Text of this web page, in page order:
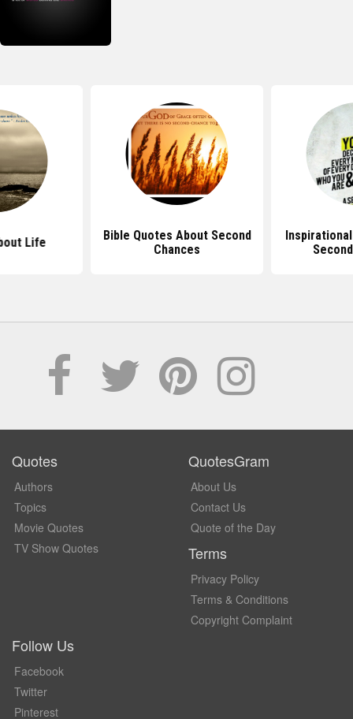
Life
Bible Quotes About Second
Chances
Quotes
Authors
Topics
Movie Quotes
TV Show Quotes
QuotesGram
About Us
Contact Us
Quote of the Day
Terms
Privacy Policy
Terms & Conditions
Copyright Complaint
Follow Us
Facebook
Twitter
Pinterest